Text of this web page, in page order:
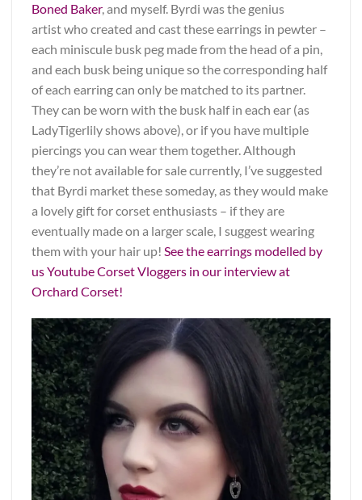
Boned Baker, and myself. Byrdi was the genius
artist who created and cast these earrings in pewter –
each miniscule busk peg made from the head of a pin,
and each busk being unique so the corresponding half
of each earring can only be matched to its partner.
They can be worn with the busk half in each ear (as
LadyTigerlily shows above), or if you have multiple
piercings you can wear them together. Although
they’re not available for sale currently, I’ve suggested
that Byrdi market these someday, as they would make
a lovely gift for corset enthusiasts – if they are
eventually made on a larger scale, I suggest wearing
them with your hair up! See the earrings modelled by
us Youtube Corset Vloggers in our interview at
Orchard Corset!